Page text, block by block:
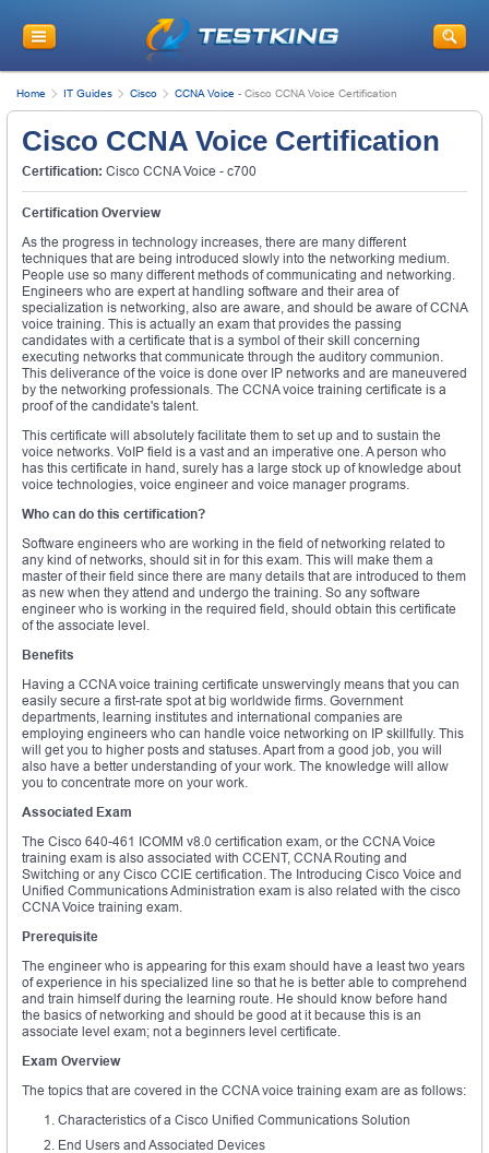
Home IT Guides Cisco CCNA Voice - Cisco CCNA Voice Certification
Cisco CCNA Voice Certification
Certification: Cisco CCNA Voice - c700
Certification Overview
As the progress in technology increases, there are many different
techniques that are being introduced slowly into the networking medium.
People use so many different methods of communicating and networking.
Engineers who are expert at handling software and their area of
specialization is networking, also are aware, and should be aware of CCNA
voice training. This is actually an exam that provides the passing
candidates with a certificate that is a symbol of their skill concerning
executing networks that communicate through the auditory communion.
This deliverance of the voice is done over IP networks and are maneuvered
by the networking professionals. The CCNA voice training certificate is a
proof of the candidate's talent.
This certificate will absolutely facilitate them to set up and to sustain the
voice networks. VoIP field is a vast and an imperative one. A person who
has this certificate in hand, surely has a large stock up of knowledge about
voice technologies, voice engineer and voice manager programs.
Who can do this certification?
Software engineers who are working in the field of networking related to
any kind of networks, should sit in for this exam. This will make them a
master of their field since there are many details that are introduced to them
as new when they attend and undergo the training. So any software
engineer who is working in the required field, should obtain this certificate
of the associate level.
Benefits
Having a CCNA voice training certificate unswervingly means that you can
easily secure a first-rate spot at big worldwide firms. Government
departments, learning institutes and international companies are
employing engineers who can handle voice networking on IP skillfully. This
will get you to higher posts and statuses. Apart from a good job, you will
also have a better understanding of your work. The knowledge will allow
you to concentrate more on your work.
Associated Exam
The Cisco 640-461 ICOMM v8.0 certification exam, or the CCNA Voice
training exam is also associated with CCENT, CCNA Routing and
Switching or any Cisco CCIE certification. The Introducing Cisco Voice and
Unified Communications Administration exam is also related with the cisco
CCNA Voice training exam.
Prerequisite
The engineer who is appearing for this exam should have a least two years
of experience in his specialized line so that he is better able to comprehend
and train himself during the learning route. He should know before hand
the basics of networking and should be good at it because this is an
associate level exam; not a beginners level certificate.
Exam Overview
The topics that are covered in the CCNA voice training exam are as follows:
Characteristics of a Cisco Unified Communications Solution
End Users and Associated Devices